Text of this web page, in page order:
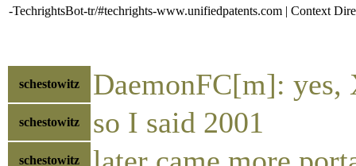
-TechrightsBot-tr/#techrights-www.unifiedpatents.com | Context
schestowitz DaemonFC[m]: yes,
schestowitz so I said 2001
schestowitz